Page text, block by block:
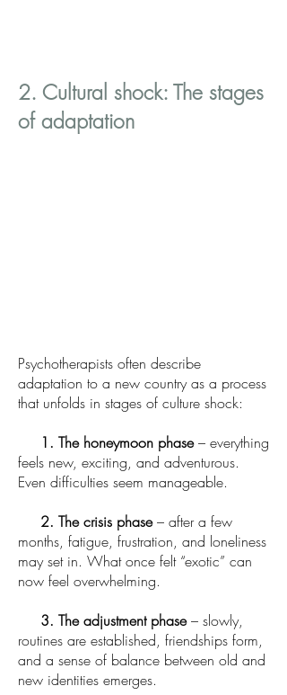
2. Cultural shock: The stages
of adaptation
Psychotherapists often describe
adaptation to a new country as a process
that unfolds in stages of culture shock:
1. The honeymoon phase– everything
feels new, exciting, and adventurous.
Even difficulties seem manageable.
2. The crisis phase– after a few
months, fatigue, frustration, and loneliness
may set in. What once felt “exotic” can
now feel overwhelming.
3. The adjustment phase– slowly,
routines are established, friendships form,
and a sense of balance between old and
new identities emerges.